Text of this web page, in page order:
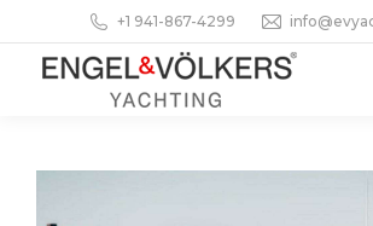
+1 941-867-4299